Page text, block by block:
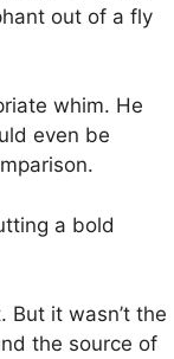
out of a fly
whim. He
even be
a bold
But it wasn’t the
the source of